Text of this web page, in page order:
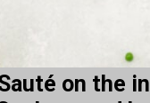
on the